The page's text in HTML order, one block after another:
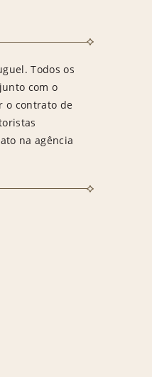
Todos os
com o
o contrato de
na agência